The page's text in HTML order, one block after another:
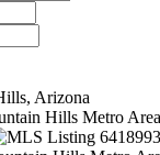
Arizona